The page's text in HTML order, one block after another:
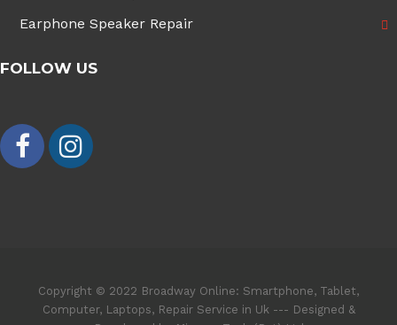
Earphone Speaker Repair
FOLLOW US
Copyright © 2022 Broadway Online: Smartphone, Tablet,
Computer, Laptops, Repair Service in Uk --- Designed &